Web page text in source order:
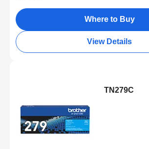
Where to Buy
View Details
TN279C